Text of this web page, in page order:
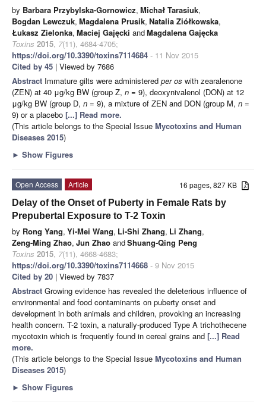
by Barbara Przybylska-Gornowicz, Michał Tarasiuk,
Bogdan Lewczuk, Magdalena Prusik, Natalia Ziółkowska,
Łukasz Zielonka, Maciej Gajęcki andMagdalena Gajęcka
Toxins 2015, 7(11), 4684-4705;
https://doi.org/10.3390/toxins7114684 - 11 Nov 2015
Cited by 45 | Viewed by 7686
Abstract Immature gilts were administered per os with zearalenone
(ZEN) at 40 μg/kg BW (group Z, n = 9), deoxynivalenol (DON) at 12
μg/kg BW (group D, n = 9), a mixture of ZEN and DON (group M, n =
9) or a placebo [...] Read more.
(This article belongs to the Special Issue Mycotoxins and Human
Diseases 2015)
► Show Figures
16 pages, 827 KB
Open Access
Article
Delay of the Onset of Puberty in Female Rats by
Prepubertal Exposure to T-2 Toxin
by Rong Yang, Yi-Mei Wang, Li-Shi Zhang, Li Zhang,
Zeng-Ming Zhao, Jun Zhao andShuang-Qing Peng
Toxins 2015, 7(11), 4668-4683;
https://doi.org/10.3390/toxins7114668 - 9 Nov 2015
Cited by 20 | Viewed by 7837
Abstract Growing evidence has revealed the deleterious influence of
environmental and food contaminants on puberty onset and
development in both animals and children, provoking an increasing
health concern. T-2 toxin, a naturally-produced Type A trichothecene
mycotoxin which is frequently found in cereal grains and [...] Read
more.
(This article belongs to the Special Issue Mycotoxins and Human
Diseases 2015)
► Show Figures